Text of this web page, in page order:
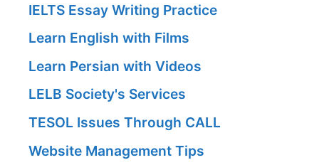
IELTS Essay Writing Practice
Learn English with Films
Learn Persian with Videos
LELB Society's Services
TESOL Issues Through CALL
Website Management Tips